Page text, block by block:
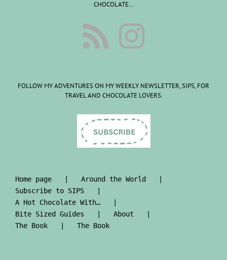
CHOCOLATE…
FOLLOW MY ADVENTURES ON MY WEEKLY NEWSLETTER, SIPS, FOR
TRAVEL AND CHOCOLATE LOVERS.
Home page
Around the World
Subscribe to SIPS
A Hot Chocolate With…
Bite Sized Guides
About
The Book
The Book